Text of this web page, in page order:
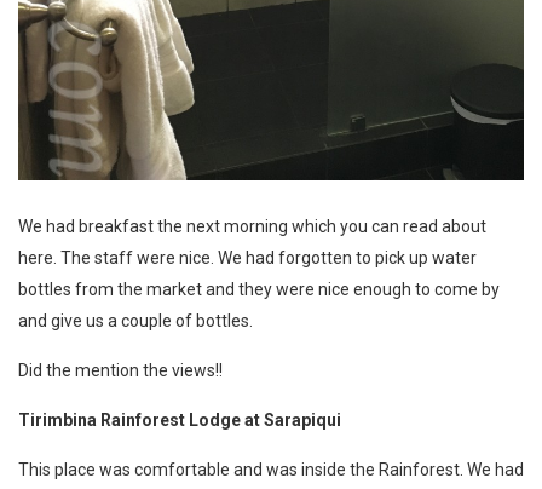
We had breakfast the next morning which you can read about
here . The staff were nice. We had forgotten to pick up water
bottles from the market and they were nice enough to come by
and give us a couple of bottles.
Did the mention the views!!
Tirimbina Rainforest Lodge at Sarapiqui
This place was comfortable and was inside the Rainforest. We had